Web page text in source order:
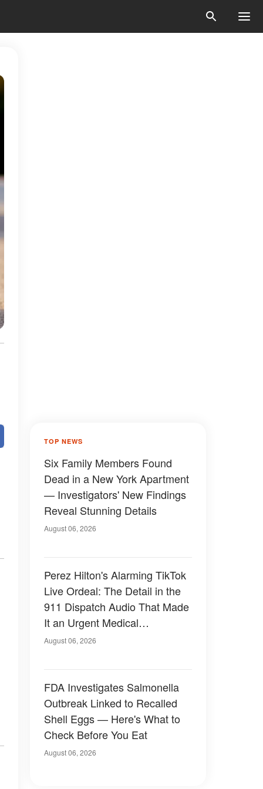
TOP NEWS
Six Family Members Found
Dead in a New York Apartment
— Investigators' New Findings
Reveal Stunning Details
August 06, 2026
Perez Hilton's Alarming TikTok
Live Ordeal: The Detail in the
911 Dispatch Audio That Made
It an Urgent Medical
Emergency
August 06, 2026
FDA Investigates Salmonella
Outbreak Linked to Recalled
Shell Eggs — Here's What to
Check Before You Eat
August 06, 2026